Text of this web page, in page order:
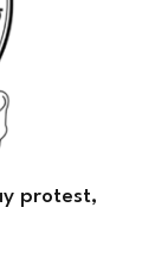
protest,